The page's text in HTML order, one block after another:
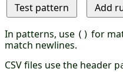
In patterns, use () for
match newlines.
CSV files use the header